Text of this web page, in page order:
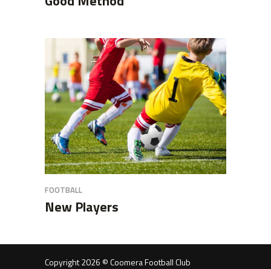
FOOTBALL
New Players
Copyright 2026 © Coomera Football Club